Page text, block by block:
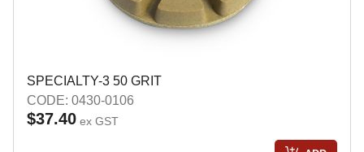
SPECIALTY-3 50 GRIT
CODE: 0430-0106
$37.40 ex GST